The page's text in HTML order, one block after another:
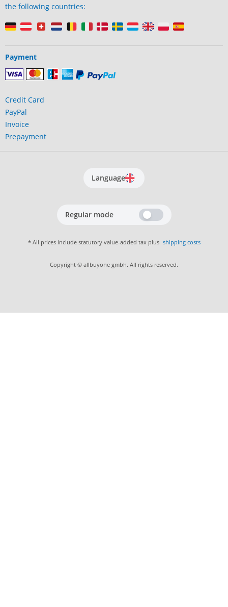
the following countries:
Payment
Credit Card
PayPal
Invoice
Prepayment
Language
Regular mode
* All prices include statutory value-added tax plus shipping costs
Copyright © allbuyone gmbh. All rights reserved.